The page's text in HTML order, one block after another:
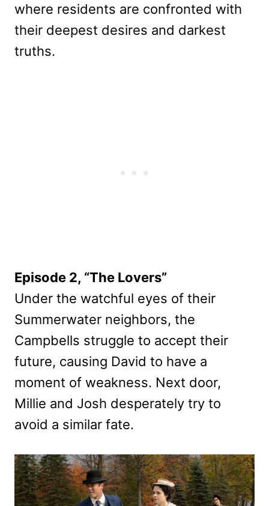
where residents are confronted with
their deepest desires and darkest
truths.
Episode 2, “The Lovers”
Under the watchful eyes of their
Summerwater neighbors, the
Campbells struggle to accept their
future, causing David to have a
moment of weakness. Next door,
Millie and Josh desperately try to
avoid a similar fate.